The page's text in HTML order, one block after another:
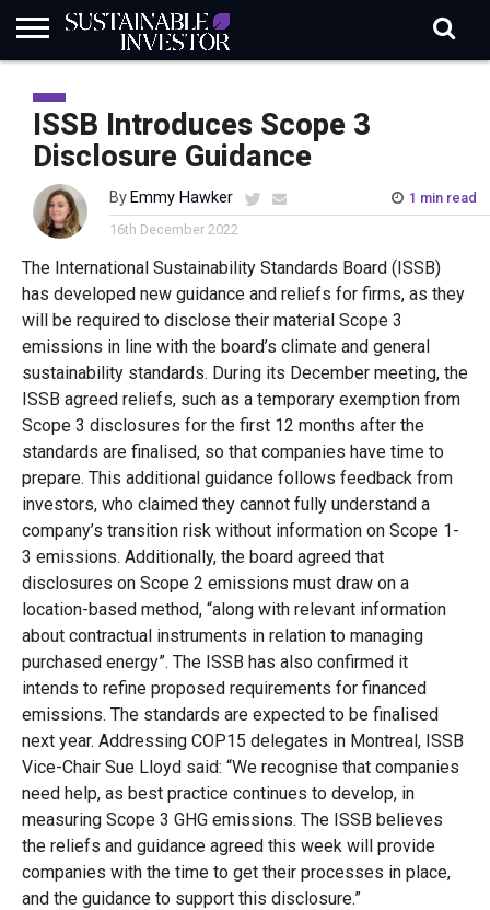
INDUSTRY
NEWS
IN
BRIEF
NATURE
RISK
DATA
BIODIVERSITY
ABOUT
SI
SUBSCRIBE
SIGN
IN
SUBSCRIBE
ISSB Introduces Scope 3
Disclosure Guidance
By Emmy Hawker
1 min read
16th December 2022
The International Sustainability Standards Board (ISSB)
has developed new guidance and reliefs for firms, as they
will be required to disclose their material Scope 3
emissions in line with the board’s climate and general
sustainability standards. During its December meeting, the
ISSB agreed reliefs, such as a temporary exemption from
Scope 3 disclosures for the first 12 months after the
standards are finalised, so that companies have time to
prepare. This additional guidance follows feedback from
investors, who claimed they cannot fully understand a
company’s transition risk without information on Scope 1-
3 emissions. Additionally, the board agreed that
disclosures on Scope 2 emissions must draw on a
location-based method, “along with relevant information
about contractual instruments in relation to managing
purchased energy”. The ISSB has also confirmed it
intends to refine proposed requirements for financed
emissions. The standards are expected to be finalised
next year. Addressing COP15 delegates in Montreal, ISSB
Vice-Chair Sue Lloyd said: “We recognise that companies
need help, as best practice continues to develop, in
measuring Scope 3 GHG emissions. The ISSB believes
the reliefs and guidance agreed this week will provide
companies with the time to get their processes in place,
and the guidance to support this disclosure.”